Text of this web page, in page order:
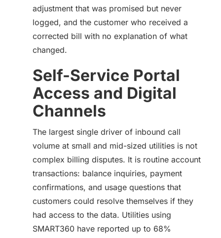
adjustment that was promised but never
logged, and the customer who received a
corrected bill with no explanation of what
changed.
Self-Service Portal
Access and Digital
Channels
The largest single driver of inbound call
volume at small and mid-sized utilities is not
complex billing disputes. It is routine account
transactions: balance inquiries, payment
confirmations, and usage questions that
customers could resolve themselves if they
had access to the data. Utilities using
SMART360 have reported up to 68%